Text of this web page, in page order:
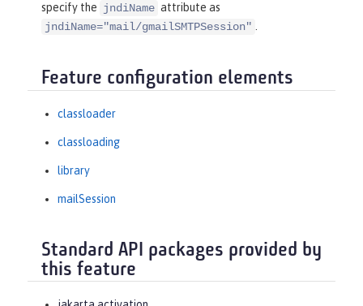
specify the jndiName attribute as
jndiName="mail/gmailSMTPSession" .
Feature configuration elements
classloader
classloading
library
mailSession
Standard API packages provided by
this feature